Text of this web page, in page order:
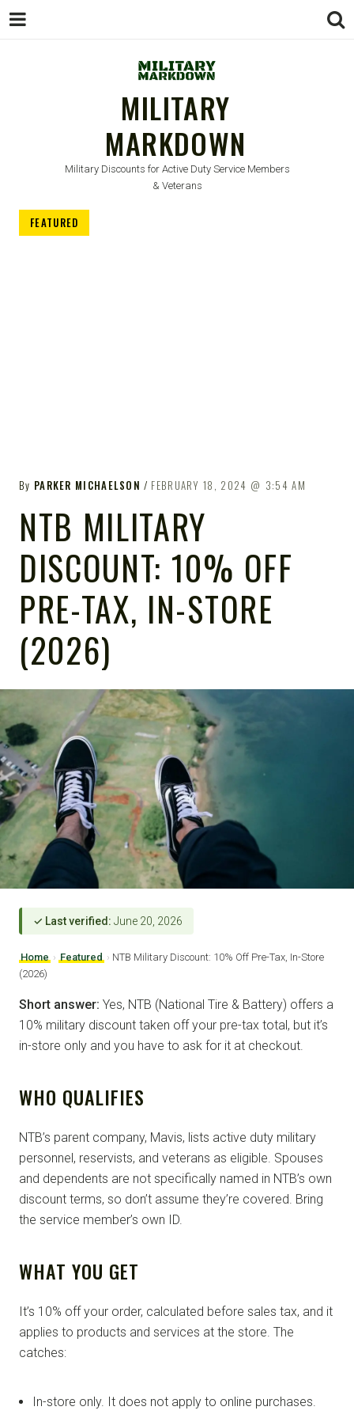
MILITARY
MARKDOWN
Military Discounts for Active Duty Service Members
& Veterans
FEATURED
By PARKER MICHAELSON FEBRUARY 18, 2024 3:54 AM
NTB MILITARY
DISCOUNT: 10% OFF
PRE-TAX, IN-STORE
(2026)
✓ Last verified: June 20, 2026
Home › Featured › NTB Military Discount: 10% Off Pre-Tax, In-Store
(2026)
Short answer: Yes, NTB (National Tire & Battery) offers a
10% military discount taken off your pre-tax total, but it’s
in-store only and you have to ask for it at checkout.
WHO QUALIFIES
NTB’s parent company, Mavis, lists active duty military
personnel, reservists, and veterans as eligible. Spouses
and dependents are not specifically named in NTB’s own
discount terms, so don’t assume they’re covered. Bring
the service member’s own ID.
WHAT YOU GET
It’s 10% off your order, calculated before sales tax, and it
applies to products and services at the store. The
catches:
In-store only. It does not apply to online purchases.